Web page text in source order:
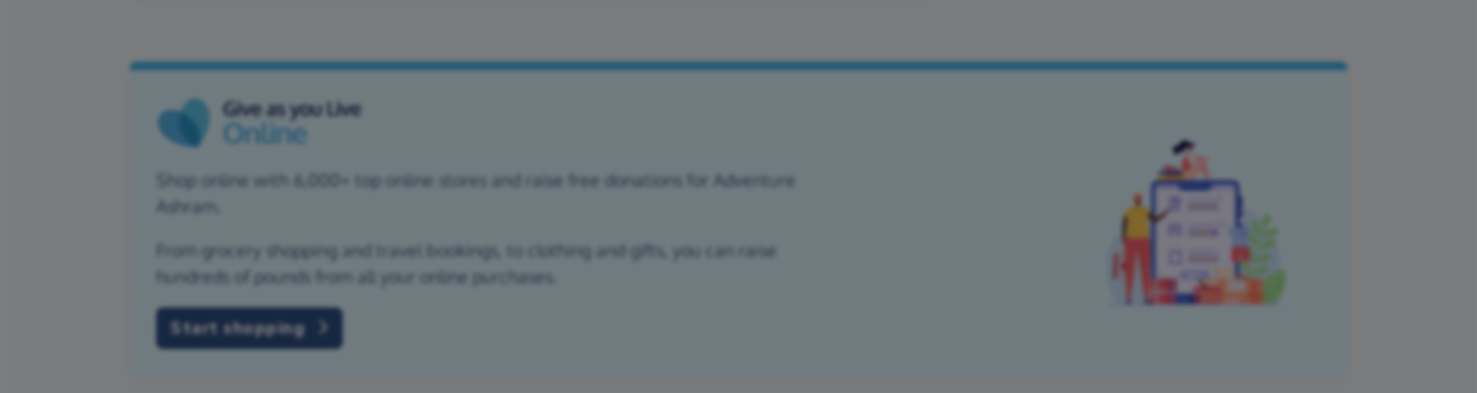
Shop online with 6,000+ top online stores and raise free donations for Adventure
Ashram.
From grocery shopping and travel bookings, to clothing and gifts, you can raise
hundreds of pounds from all your online purchases.
Start shopping